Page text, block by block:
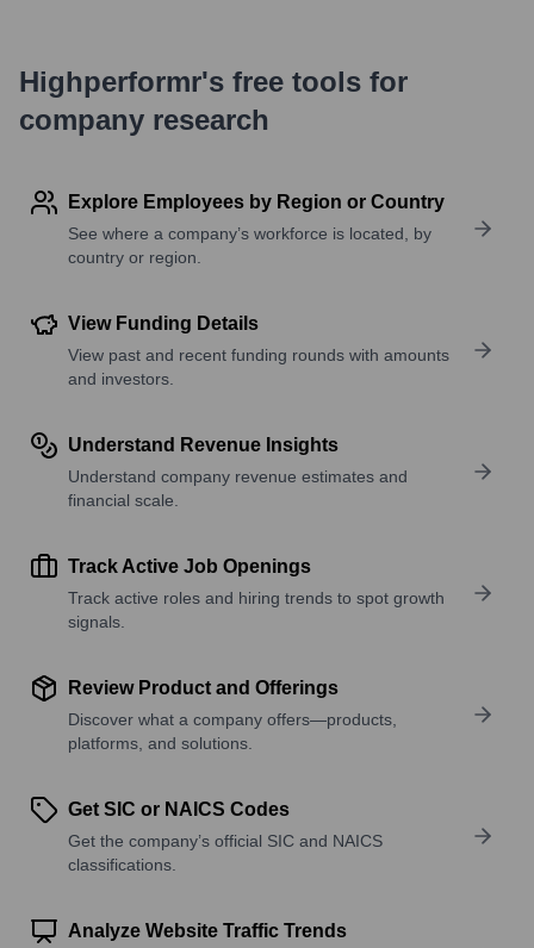
Highperformr's free tools for
company research
Explore Employees by Region or Country
See where a company’s workforce is located, by
country or region.
View Funding Details
View past and recent funding rounds with amounts
and investors.
Understand Revenue Insights
Understand company revenue estimates and
financial scale.
Track Active Job Openings
Track active roles and hiring trends to spot growth
signals.
Review Product and Offerings
Discover what a company offers—products,
platforms, and solutions.
Get SIC or NAICS Codes
Get the company’s official SIC and NAICS
classifications.
Analyze Website Traffic Trends